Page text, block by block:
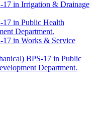
17 in Irrigation & Drainage
17 in Public Health
Department.
17 in Works & Service
BPS-17 in Public
Department.